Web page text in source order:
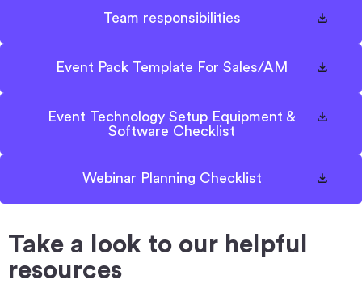
Team responsibilities
Event Pack Template For Sales/AM
Event Technology Setup Equipment &
Software Checklist
Webinar Planning Checklist
Take a look to our helpful
resources